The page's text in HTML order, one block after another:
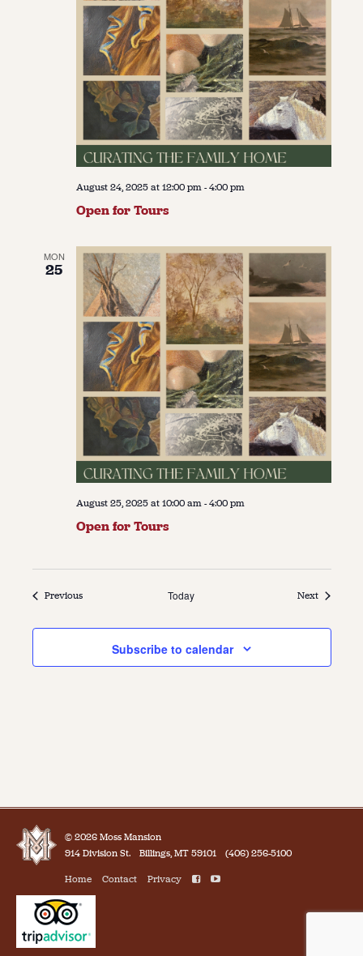
August 24, 2025 at 12:00 pm-4:00 pm
Open for Tours
MON
25
August 25, 2025 at 10:00 am-4:00 pm
Open for Tours
PreviousEvents Today NextEvents
Subscribe to calendar
© 2026 Moss Mansion
914 Division St.
Billings, MT 59101
(406) 256-5100
Home
Contact Privacy